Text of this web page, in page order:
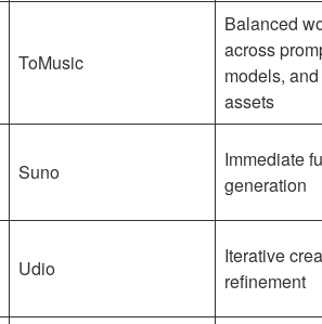
ToMusic
Balanced
across
models,
assets
Suno
Immediate
generation
Udio
Iterative
refinement